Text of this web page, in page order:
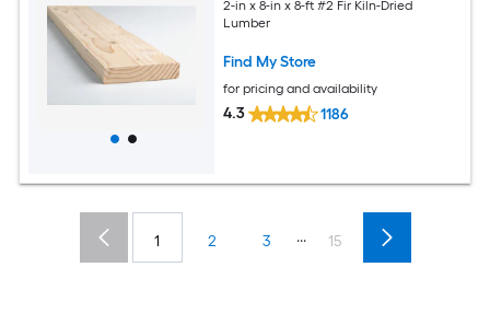
2-in x 8-in x 8-ft #2 Fir Kiln-Dried
Lumber
Find My Store
for pricing and availability
4.3 1186
1 2 3 ... 15